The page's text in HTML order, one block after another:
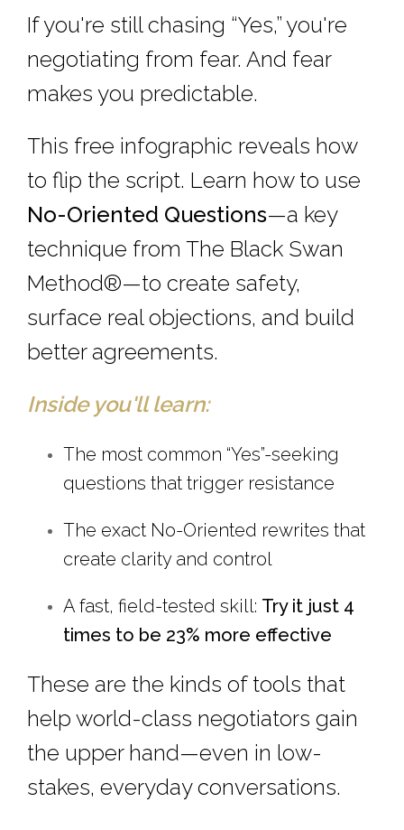
If you're still chasing “Yes,” you're
negotiating from fear. And fear
makes you predictable.
This free infographic reveals how
to flip the script. Learn how to use
No-Oriented Questions—a key
technique from The Black Swan
Method®—to create safety,
surface real objections, and build
better agreements.
Inside you'll learn:
The most common “Yes”-seeking
questions that trigger resistance
The exact No-Oriented rewrites that
create clarity and control
A fast, field-tested skill: Try it just 4
times to be 23% more effective
These are the kinds of tools that
help world-class negotiators gain
the upper hand—even in low-
stakes, everyday conversations.